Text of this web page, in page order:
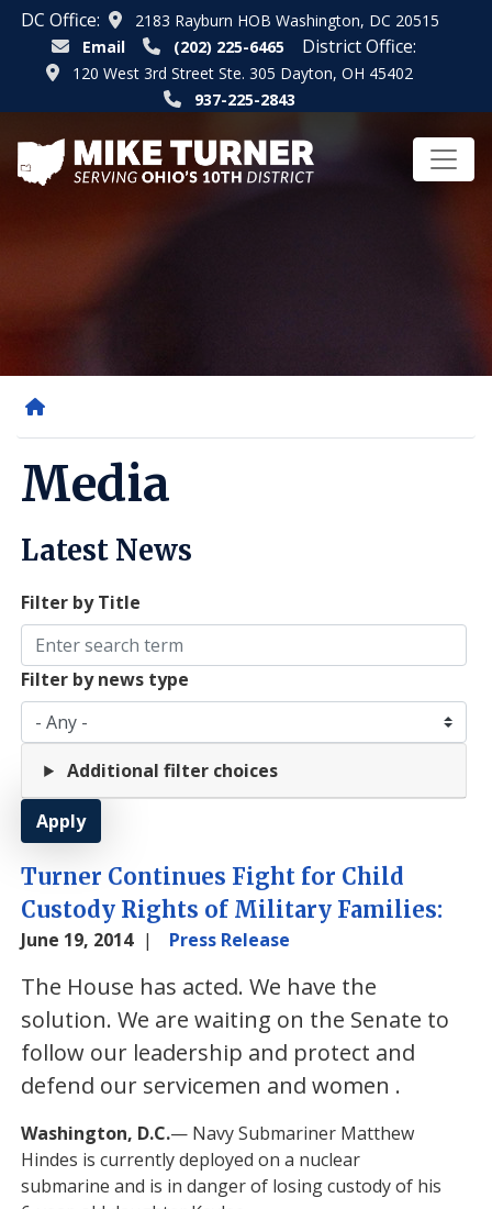
SkipDC Office:
2183 Rayburn HOB Washington, DC 20515
Email
(202) 225-6465 District Office:
120 West 3rd Street Ste. 305 Dayton, OH 45402
937-225-2843
Media
Latest News
Filter by Title
Filter by news type
Additional filter choices
Turner Continues Fight for Child
Custody Rights of Military Families:
June 19, 2014 Press Release
The House has acted. We have the
solution. We are waiting on the Senate to
follow our leadership and protect and
defend our servicemen and women .
Washington, D.C.— Navy Submariner Matthew
Hindes is currently deployed on a nuclear
submarine and is in danger of losing custody of his